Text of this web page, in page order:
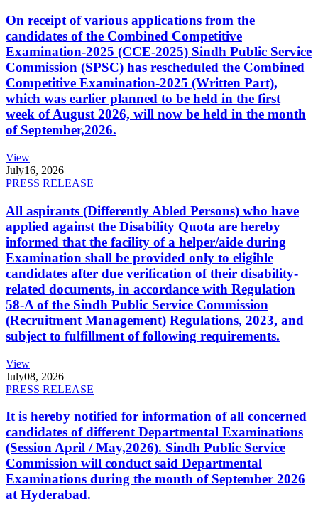
On receipt of various applications from the
candidates of the Combined Competitive
Examination-2025 (CCE-2025) Sindh Public Service
Commission (SPSC) has rescheduled the Combined
Competitive Examination-2025 (Written Part),
which was earlier planned to be held in the first
week of August 2026, will now be held in the month
of September,2026.
View
July16, 2026
PRESS RELEASE
All aspirants (Differently Abled Persons) who have
applied against the Disability Quota are hereby
informed that the facility of a helper/aide during
Examination shall be provided only to eligible
candidates after due verification of their disability-
related documents, in accordance with Regulation
58-A of the Sindh Public Service Commission
(Recruitment Management) Regulations, 2023, and
subject to fulfillment of following requirements.
View
July08, 2026
PRESS RELEASE
It is hereby notified for information of all concerned
candidates of different Departmental Examinations
(Session April / May,2026). Sindh Public Service
Commission will conduct said Departmental
Examinations during the month of September 2026
at Hyderabad.